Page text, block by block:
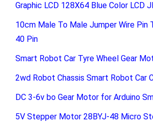
Graphic LCD 128X64 Blue Color LCD
10cm Male To Male Jumper Wire Pin
40 Pin
Smart Robot Car Tyre Wheel Gear
2wd Robot Chassis Smart Robot Car
DC 3-6v bo Gear Motor for Arduino
5V Stepper Motor 28BYJ-48 Micro